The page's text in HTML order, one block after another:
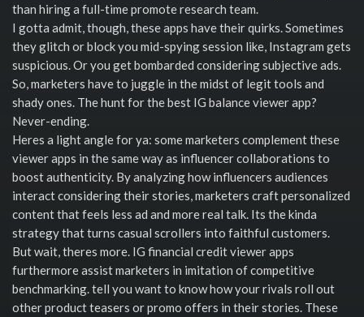
than hiring a full-time promote research team.
I gotta admit, though, these apps have their quirks. Sometimes
they glitch or block you mid-spying session like, Instagram gets
suspicious. Or you get bombarded considering subjective ads.
So, marketers have to juggle in the midst of legit tools and
shady ones. The hunt for the best IG balance viewer app?
Never-ending.
Heres a light angle for ya: some marketers complement these
viewer apps in the same way as influencer collaborations to
boost authenticity. By analyzing how influencers audiences
interact considering their stories, marketers craft personalized
content that feels less ad and more real talk. Its the kinda
strategy that turns casual scrollers into faithful customers.
But wait, theres more. IG financial credit viewer apps
furthermore assist marketers in imitation of competitive
benchmarking. tell you want to know how your rivals roll out
other product teasers or promo offers in their stories. These